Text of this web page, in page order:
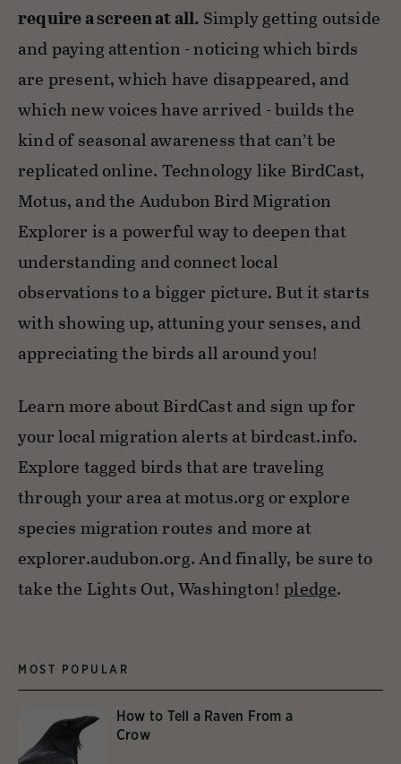
require a screen at all. Simply getting outside
and paying attention - noticing which birds
are present, which have disappeared, and
which new voices have arrived - builds the
kind of seasonal awareness that can’t be
replicated online. Technology like BirdCast,
Motus, and the Audubon Bird Migration
Explorer is a powerful way to deepen that
understanding and connect local
observations to a bigger picture. But it starts
with showing up, attuning your senses, and
appreciating the birds all around you!
Learn more about BirdCast and sign up for
your local migration alerts at birdcast.info.
Explore tagged birds that are traveling
through your area at motus.org or explore
species migration routes and more at
explorer.audubon.org. And finally, be sure to
take the Lights Out, Washington!pledge.
MOST POPULAR
How to Tell a Raven From a
Crow